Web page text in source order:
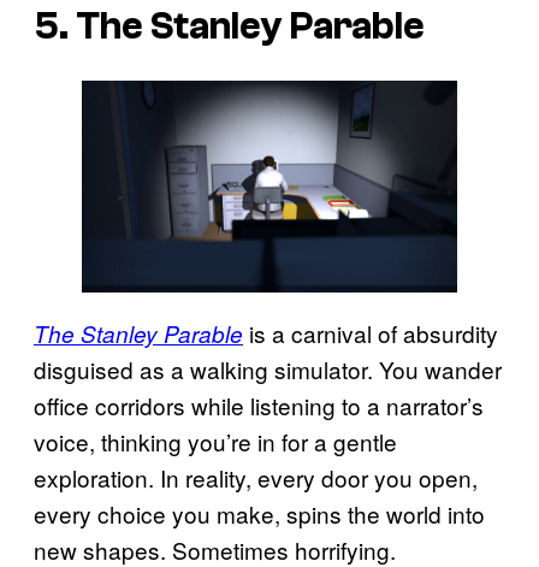
5. The Stanley Parable
The Stanley Parable is a carnival of absurdity
disguised as a walking simulator. You wander
office corridors while listening to a narrator’s
voice, thinking you’re in for a gentle
exploration. In reality, every door you open,
every choice you make, spins the world into
new shapes. Sometimes horrifying.